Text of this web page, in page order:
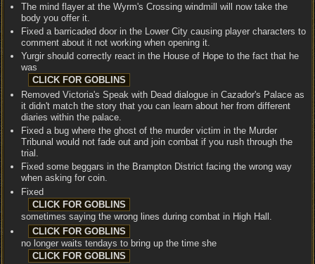
The mind flayer at the Wyrm's Crossing windmill will now take the
body you offer it.
Fixed a barricaded door in the Lower City causing player characters to
comment about it not working when opening it.
Yurgir should correctly react in the House of Hope to the fact that he
was
Removed Victoria's Speak with Dead dialogue in Cazador's Palace as
it didn't match the story that you can learn about her from different
diaries within the palace.
Fixed a bug where the ghost of the murder victim in the Murder
Tribunal would not fade out and join combat if you rush through the
trial.
Fixed some beggars in the Brampton District facing the wrong way
when asking for coin.
Fixed
sometimes saying the wrong lines during combat in High Hall.
no longer waits tendays to bring up the time she